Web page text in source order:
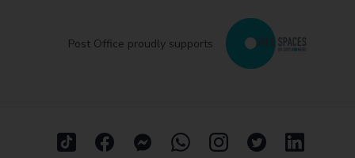
Post Office proudly supports